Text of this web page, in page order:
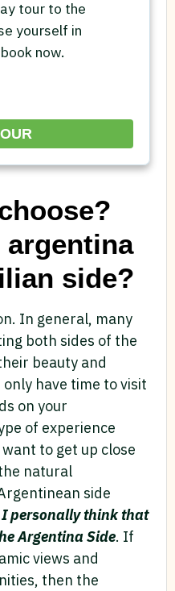
tour to the
yourself in
now.
argentina
side?
In general, many
both sides of the
beauty and
have time to visit
on your
of experience
to get up close
natural
side
I personally think that
Argentina Side. If
views and
then the